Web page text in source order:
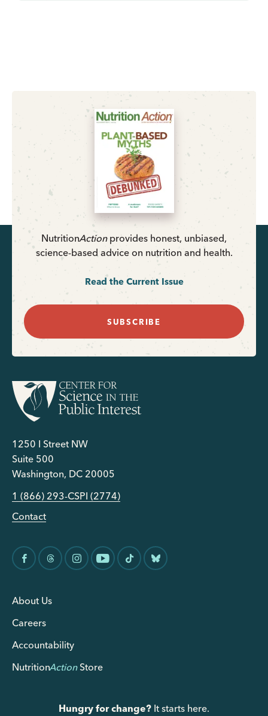
NutritionActionprovides honest, unbiased,
science-based advice on nutrition and health.
Read the Current Issue
SUBSCRIBE
1250 I Street NW
Suite 500
Washington, DC 20005
1 (866) 293-CSPI (2774)
Contact
About Us
Careers
Accountability
NutritionActionStore
Hungry for change? It starts here.